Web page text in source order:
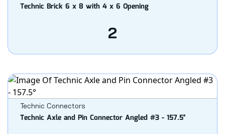
Technic Brick 6 x 8 with 4 x 6 Opening
2
Technic Connectors
Technic Axle and Pin Connector Angled #3 - 157.5°